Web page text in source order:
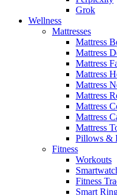
Grok
Wellness
Mattresses
Mattress
Mattress
Mattress
Mattress
Mattress
Mattress
Mattress
Mattress
Mattress
Pillows &
Fitness
Workouts
Fitness
Smart